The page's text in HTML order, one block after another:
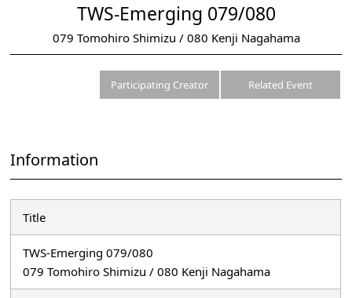
TWS-Emerging 079/080
079 Tomohiro Shimizu / 080 Kenji Nagahama
Related Event
Participating Creator
Information
Title
TWS-Emerging 079/080
079 Tomohiro Shimizu / 080 Kenji Nagahama